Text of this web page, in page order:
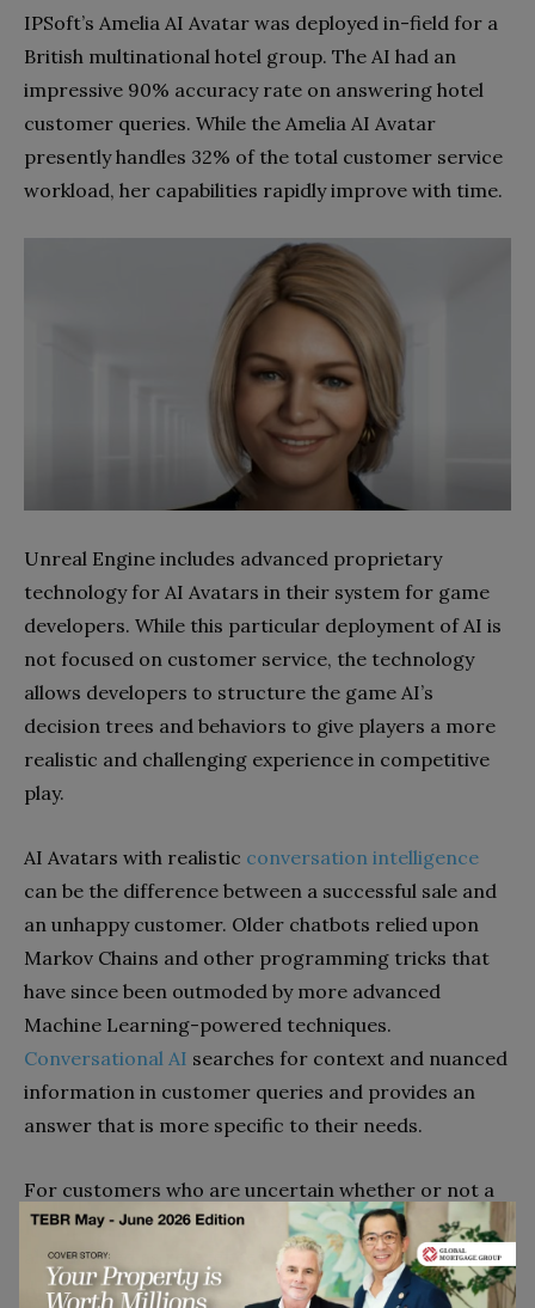
IPSoft’s Amelia AI Avatar was deployed in-field for a
British multinational hotel group. The AI had an
impressive 90% accuracy rate on answering hotel
customer queries. While the Amelia AI Avatar
presently handles 32% of the total customer service
workload, her capabilities rapidly improve with time.
Unreal Engine includes advanced proprietary
technology for AI Avatars in their system for game
developers. While this particular deployment of AI is
not focused on customer service, the technology
allows developers to structure the game AI’s
decision trees and behaviors to give players a more
realistic and challenging experience in competitive
play.
AI Avatars with realistic conversation intelligence
can be the difference between a successful sale and
an unhappy customer. Older chatbots relied upon
Markov Chains and other programming tricks that
have since been outmoded by more advanced
Machine Learning-powered techniques.
Conversational AI searches for context and nuanced
information in customer queries and provides an
answer that is more specific to their needs.
For customers who are uncertain whether or not a
particular product is right for them, 3D Avatars can
also be used as references for the relative size of a
product like a table or a mattress. We already know